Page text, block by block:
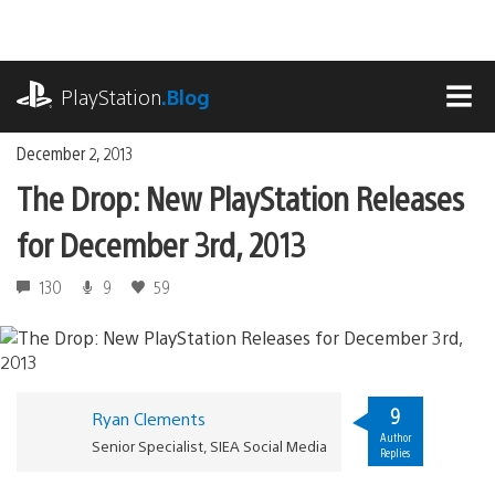
content
PlayStation.Blog
December 2, 2013
The Drop: New PlayStation Releases
for December 3rd, 2013
130 9 59
Ryan Clements
Senior Specialist, SIEA Social Media
9
Author
Replies